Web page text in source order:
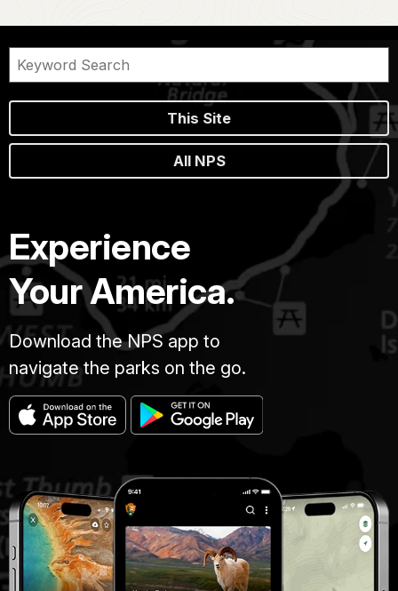
This Site
All NPS
Experience
Your America.
Download the NPS app to
navigate the parks on the go.